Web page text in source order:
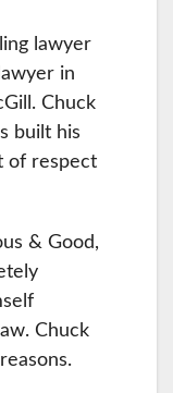
lawyer
in
Chuck
built his
of respect
& Good,
Chuck